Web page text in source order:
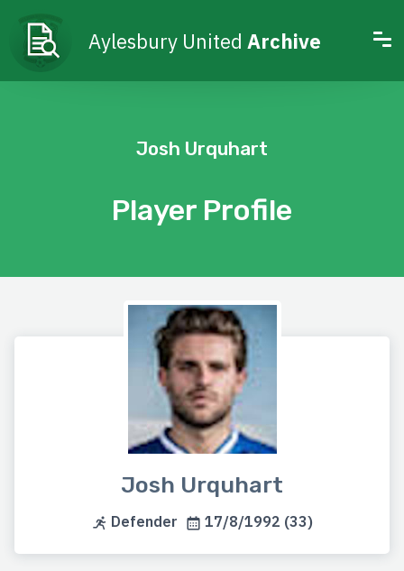
Aylesbury United Archive
Player Profile
Josh Urquhart
Josh Urquhart
Defender 17/8/1992 (33)